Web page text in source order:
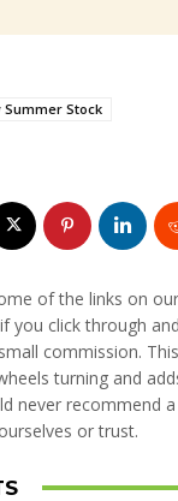
Summer Stock
of the links on
you click through
commission.
turning and
never recommend
or trust.